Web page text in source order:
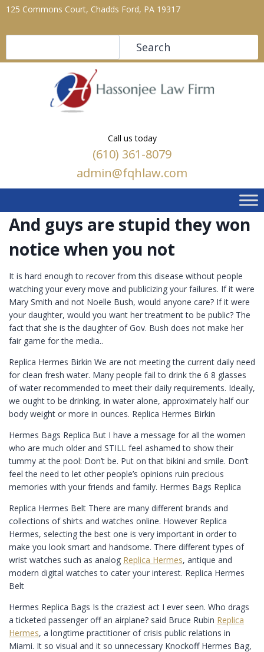
125 Commons Court, Chadds Ford, PA 19317
Search
Call us today
(610) 361-8079
admin@fqhlaw.com
And guys are stupid they won
notice when you not
It is hard enough to recover from this disease without people
watching your every move and publicizing your failures. If it were
Mary Smith and not Noelle Bush, would anyone care? If it were
your daughter, would you want her treatment to be public? The
fact that she is the daughter of Gov. Bush does not make her
fair game for the media..
Replica Hermes Birkin We are not meeting the current daily need
for clean fresh water. Many people fail to drink the 6 8 glasses
of water recommended to meet their daily requirements. Ideally,
we ought to be drinking, in water alone, approximately half our
body weight or more in ounces. Replica Hermes Birkin
Hermes Bags Replica But I have a message for all the women
who are much older and STILL feel ashamed to show their
tummy at the pool: Don’t be. Put on that bikini and smile. Don’t
feel the need to let other people’s opinions ruin precious
memories with your friends and family. Hermes Bags Replica
Replica Hermes Belt There are many different brands and
collections of shirts and watches online. However Replica
Hermes, selecting the best one is very important in order to
make you look smart and handsome. There different types of
wrist watches such as analog Replica Hermes, antique and
modern digital watches to cater your interest. Replica Hermes
Belt
Hermes Replica Bags Is the craziest act I ever seen. Who drags
a ticketed passenger off an airplane? said Bruce Rubin Replica
Hermes, a longtime practitioner of crisis public relations in
Miami. It so visual and it so unnecessary Knockoff Hermes Bag,